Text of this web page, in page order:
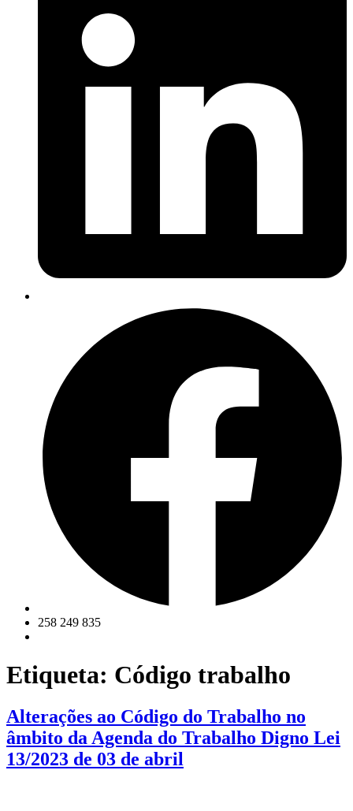
258 249 835
Etiqueta: Código trabalho
Alterações ao Código do Trabalho no
âmbito da Agenda do Trabalho Digno Lei
13/2023 de 03 de abril